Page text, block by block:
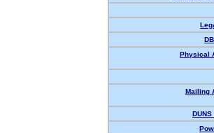
Physical
Mailing